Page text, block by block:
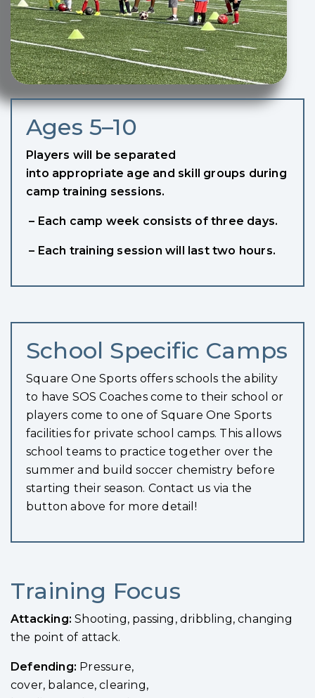
Ages 5–10
Players will be separated
into appropriate age and skill groups during
camp training sessions.
– Each camp week consists of three days.
– Each training session will last two hours.
School Specific Camps
Square One Sports offers schools the ability
to have SOS Coaches come to their school or
players come to one of Square One Sports
facilities for private school camps. This allows
school teams to practice together over the
summer and build soccer chemistry before
starting their season. Contact us via the
button above for more detail!
Training Focus
Attacking:Shooting, passing, dribbling,changing
the point of attack.
Defending: Pressure,
cover, balance, clearing,